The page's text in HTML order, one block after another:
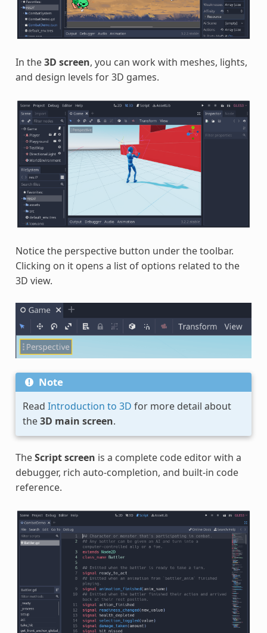
In the3D screen, you can work with meshes, lights,
and design levels for 3D games.
Notice the perspective button under the toolbar.
Clicking on it opens a list of options related to the
3D view.
Note
Read Introduction to 3D for more detail about
the3D main screen.
TheScript screen is a complete code editor with a
debugger, rich auto-completion, and built-in code
reference.